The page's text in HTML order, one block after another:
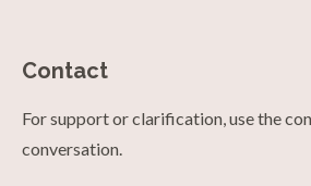
Contact
For support or clarification, use the
conversation.